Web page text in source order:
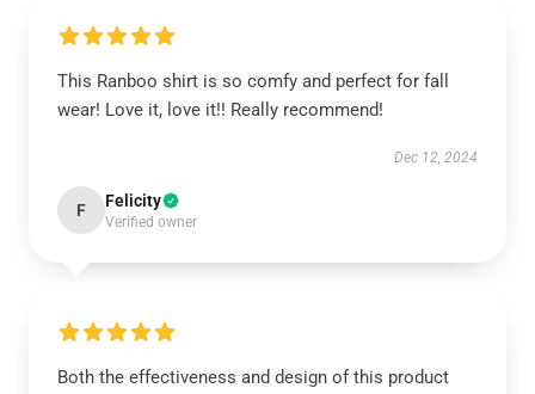
This Ranboo shirt is so comfy and perfect for fall
wear! Love it, love it!! Really recommend!
Dec 12, 2024
F Felicity
Verified owner
Both the effectiveness and design of this product